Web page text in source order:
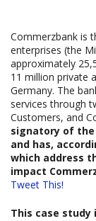
Commerzbank is
enterprises (the
approximately
11 million private
Germany. The
services through
Customers, and
signatory of the
and has,
which address
impact
Tweet This!
This case study